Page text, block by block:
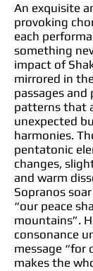
An exquisite
provoking
each
something
impact of
mirrored in
passages
patterns that
unexpected
harmonies.
pentatonic
changes,
and warm
Sopranos
“our peace
mountains”.
consonance
message “for
makes the